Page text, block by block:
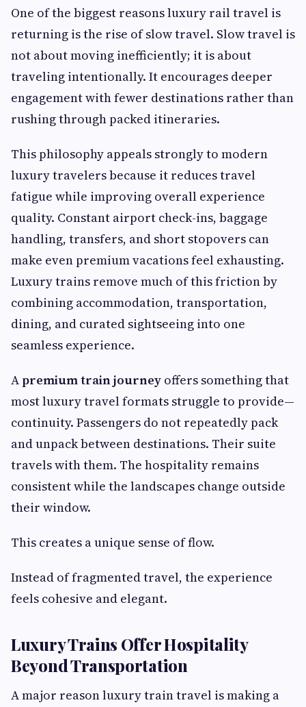
One of the biggest reasons luxury rail travel is
returning is the rise of slow travel. Slow travel is
not about moving inefficiently; it is about
traveling intentionally. It encourages deeper
engagement with fewer destinations rather than
rushing through packed itineraries.
This philosophy appeals strongly to modern
luxury travelers because it reduces travel
fatigue while improving overall experience
quality. Constant airport check-ins, baggage
handling, transfers, and short stopovers can
make even premium vacations feel exhausting.
Luxury trains remove much of this friction by
combining accommodation, transportation,
dining, and curated sightseeing into one
seamless experience.
Apremium train journey offers something that
most luxury travel formats struggle to provide—
continuity. Passengers do not repeatedly pack
and unpack between destinations. Their suite
travels with them. The hospitality remains
consistent while the landscapes change outside
their window.
This creates a unique sense of flow.
Instead of fragmented travel, the experience
feels cohesive and elegant.
Luxury Trains Offer Hospitality
Beyond Transportation
A major reason luxury train travel is making a